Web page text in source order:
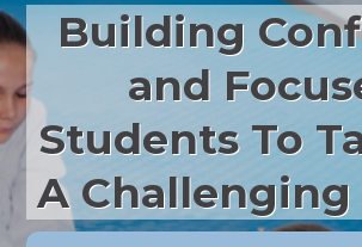
Building
and
Students To
A